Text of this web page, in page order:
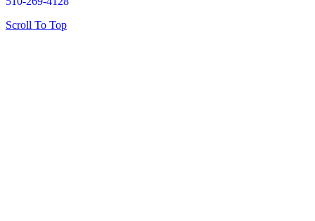
Scroll To Top